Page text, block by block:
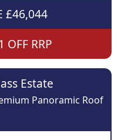
£46,044
OFF RRP
Estate
Panoramic Roof